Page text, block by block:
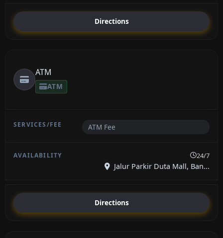
Directions
ATM
ATM
ATM Fee
24/7
Jalur Parkir Duta Mall, Ban...
Directions